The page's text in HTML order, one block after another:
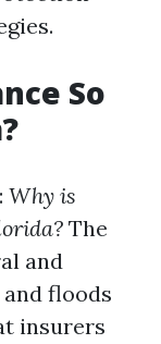
So
Why is
The
and
floods
insurers